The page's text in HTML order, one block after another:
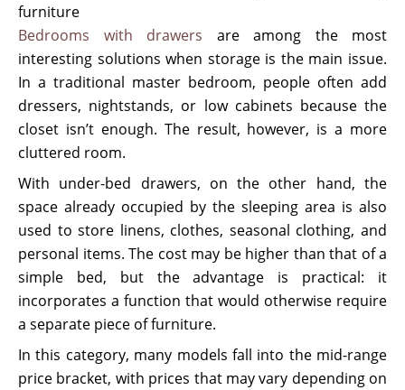
furniture
Bedrooms with drawers are among the most
interesting solutions when storage is the main issue.
In a traditional master bedroom, people often add
dressers, nightstands, or low cabinets because the
closet isn’t enough. The result, however, is a more
cluttered room.
With under-bed drawers, on the other hand, the
space already occupied by the sleeping area is also
used to store linens, clothes, seasonal clothing, and
personal items. The cost may be higher than that of a
simple bed, but the advantage is practical: it
incorporates a function that would otherwise require
a separate piece of furniture.
In this category, many models fall into the mid-range
price bracket, with prices that may vary depending on